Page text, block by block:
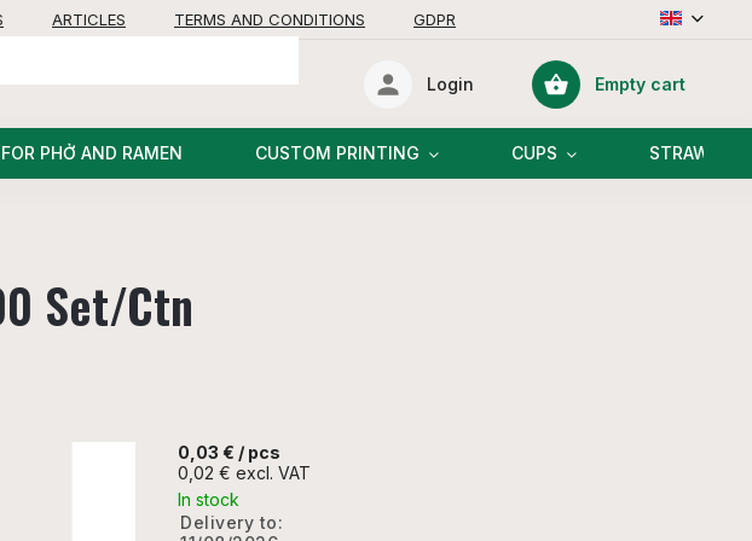
ARTICLES TERMS AND CONDITIONS
GDPR
Shopping
Empty cart
Login
PHỞ AND RAMEN CUSTOM PRINTING CUPS STRAWS
Set/Ctn
0,03 € / pcs
0,02 € excl. VAT
In stock
Delivery to: